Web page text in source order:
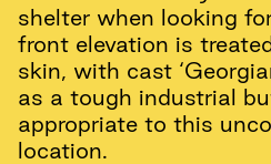
shelter when looking
front elevation is
skin, with cast
as a tough industrial
appropriate to this
location.